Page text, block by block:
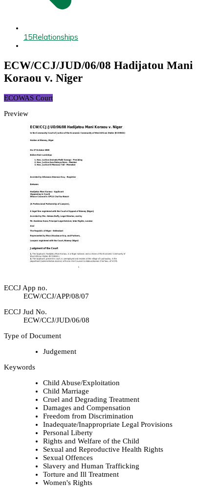
15Relationships
ECW/CCJ/JUD/06/08 Hadijatou Mani
Koraou v. Niger
ECOWAS Court
Preview
ECCJ App no.
ECW/CCJ/APP/08/07
ECCJ Jud No.
ECW/CCJ/JUD/06/08
Type of Document
Judgement
Keywords
Child Abuse/Exploitation
Child Marriage
Cruel and Degrading Treatment
Damages and Compensation
Freedom from Discrimination
Inadequate/Inappropriate Legal Provisions
Personal Liberty
Rights and Welfare of the Child
Sexual and Reproductive Health Rights
Sexual Offences
Slavery and Human Trafficking
Torture and Ill Treatment
Women's Rights